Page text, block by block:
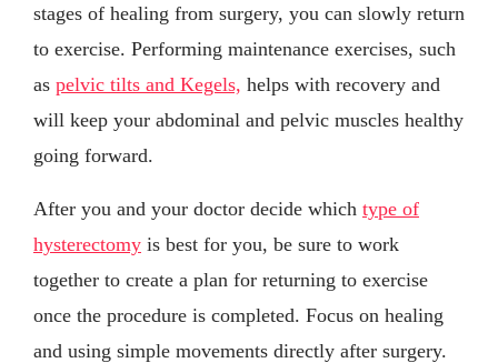
stages of healing from surgery, you can slowly return
to exercise. Performing maintenance exercises, such
as pelvic tilts and Kegels, helps with recovery and
will keep your abdominal and pelvic muscles healthy
going forward.
After you and your doctor decide which type of
hysterectomy is best for you, be sure to work
together to create a plan for returning to exercise
once the procedure is completed. Focus on healing
and using simple movements directly after surgery.